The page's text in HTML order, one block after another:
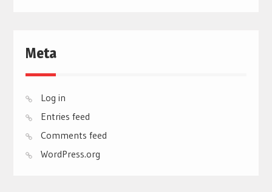
Meta
Log in
Entries feed
Comments feed
WordPress.org